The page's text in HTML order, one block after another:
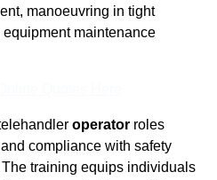
manoeuvring in tight
maintenance
operator roles
compliance with safety
training equips individuals